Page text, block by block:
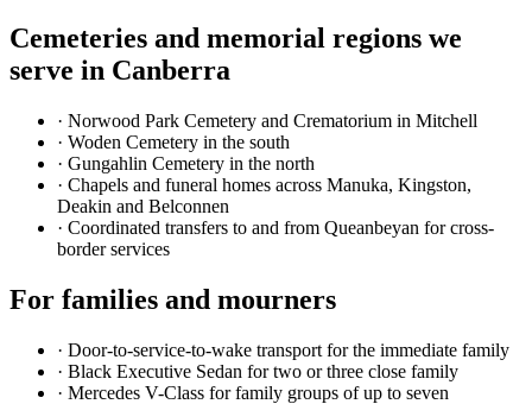
Cemeteries and memorial regions we
serve in Canberra
· Norwood Park Cemetery and Crematorium in Mitchell
· Woden Cemetery in the south
· Gungahlin Cemetery in the north
· Chapels and funeral homes across Manuka, Kingston,
Deakin and Belconnen
· Coordinated transfers to and from Queanbeyan for cross-
border services
For families and mourners
· Door-to-service-to-wake transport for the immediate family
· Black Executive Sedan for two or three close family
· Mercedes V-Class for family groups of up to seven